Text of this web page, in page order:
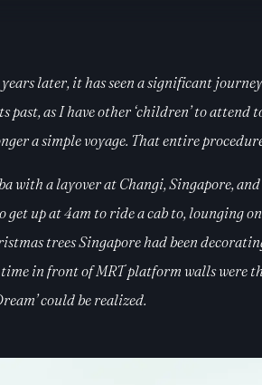
later, it has seen a significant
as I have other ‘children’ to
a simple voyage. That entire
with a layover at Changi, Singapore,
up at 4am to ride a cab to, lounging
trees Singapore had been
in front of MRT platform walls were
could be realized.